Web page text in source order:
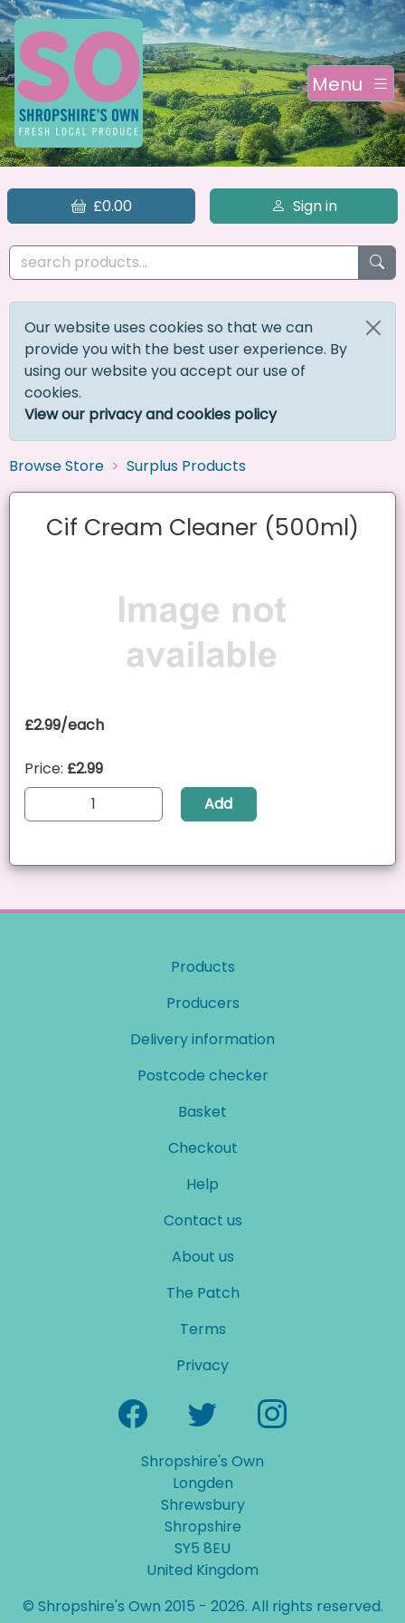
Menu
£0.00 Sign in
Our website uses cookies so that we can
provide you with the best user experience. By
using our website you accept our use of
cookies.
View our privacy and cookies policy
Browse Store Surplus Products
Cif Cream Cleaner (500ml)
£2.99/each
Price: £2.99
Add
Products
Producers
Delivery information
Postcode checker
Basket
Checkout
Help
Contact us
About us
The Patch
Terms
Privacy
Shropshire's Own
Longden
Shrewsbury
Shropshire
SY5 8EU
United Kingdom
© Shropshire's Own 2015 - 2026. All rights reserved.